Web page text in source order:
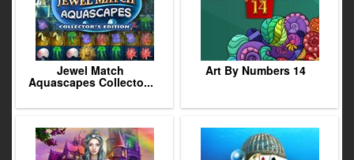
Jewel Match
Aquascapes Collecto...
Art By Numbers 14